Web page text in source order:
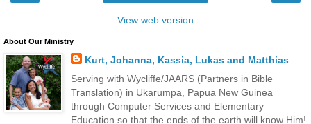
View web version
About Our Ministry
Kurt, Johanna, Kassia, Lukas and Matthias
Serving with Wycliffe/JAARS (Partners in Bible
Translation) in Ukarumpa, Papua New Guinea
through Computer Services and Elementary
Education so that the ends of the earth will know Him!